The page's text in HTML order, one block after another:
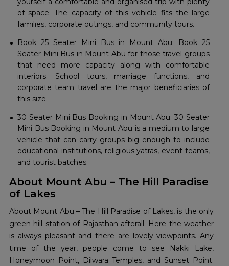
of space. The capacity of this vehicle fits the large
families, corporate outings, and community tours.
Book 25 Seater Mini Bus in Mount Abu: Book 25
Seater Mini Bus in Mount Abu for those travel groups
that need more capacity along with comfortable
interiors. School tours, marriage functions, and
corporate team travel are the major beneficiaries of
this size.
30 Seater Mini Bus Booking in Mount Abu: 30 Seater
Mini Bus Booking in Mount Abu is a medium to large
vehicle that can carry groups big enough to include
educational institutions, religious yatras, event teams,
and tourist batches.
About Mount Abu – The Hill Paradise
of Lakes
About​‍​‌‍​‍‌​‍​‌‍​‍‌ Mount Abu – The Hill Paradise of Lakes, is the only
green hill station of Rajasthan afterall. Here the weather
is always pleasant and there are lovely viewpoints. Any
time of the year, people come to see Nakki Lake,
Honeymoon Point, Dilwara Temples, and Sunset Point.